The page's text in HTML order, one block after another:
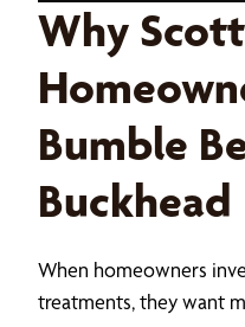
Why
Bumble
Buckhead
When homeowners
treatments, they want